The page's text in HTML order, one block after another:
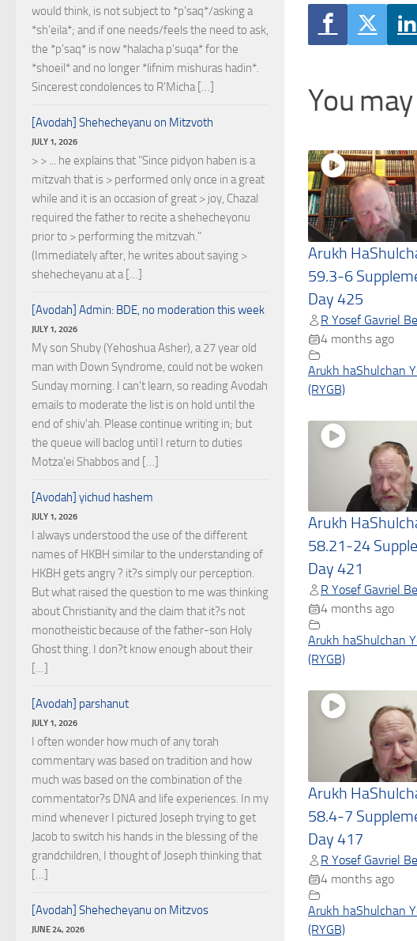
You
Arukh
59.3-6
Day 425
R Yosef Gavriel
4 months ago
Arukh haShulchan
(RYGB)
Arukh
58.21-24
Day 421
R Yosef Gavriel
4 months ago
Arukh haShulchan
(RYGB)
Arukh
58.4-7
Day 417
R Yosef Gavriel
4 months ago
Arukh haShulchan
(RYGB)
would think, is not subject to *p'saq*/asking a
*sh'eila*; and if one needs/feels the need to ask,
the *p'saq* is now *halacha p'suqa* for the
*shoeil* and no longer *lifnim mishuras hadin*.
Sincerest condolences to R'Micha […]
[Avodah] Shehecheyanu on Mitzvoth
JULY 1, 2026
> > ... he explains that "Since pidyon haben is a
mitzvah that is > performed only once in a great
while and it is an occasion of great > joy, Chazal
required the father to recite a shehecheyonu
prior to > performing the mitzvah."
(Immediately after, he writes about saying >
shehecheyanu at a […]
[Avodah] Admin: BDE, no moderation this week
JULY 1, 2026
My son Shuby (Yehoshua Asher), a 27 year old
man with Down Syndrome, could not be woken
Sunday morning. I can't learn, so reading Avodah
emails to moderate the list is on hold until the
end of shiv'ah. Please continue writing in; but
the queue will baclog until I return to duties
Motza'ei Shabbos and […]
[Avodah] yichud hashem
JULY 1, 2026
I always understood the use of the different
names of HKBH similar to the understanding of
HKBH gets angry ? it?s simply our perception.
But what raised the question to me was thinking
about Christianity and the claim that it?s not
monotheistic because of the father-son Holy
Ghost thing. I don?t know enough about their
[…]
[Avodah] parshanut
JULY 1, 2026
I often wonder how much of any torah
commentary was based on tradition and how
much was based on the combination of the
commentator?s DNA and life experiences. In my
mind whenever I pictured Joseph trying to get
Jacob to switch his hands in the blessing of the
grandchildren, I thought of Joseph thinking that
[…]
[Avodah] Shehecheyanu on Mitzvos
JUNE 24, 2026